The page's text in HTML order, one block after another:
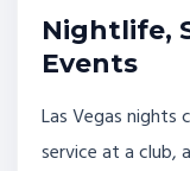
Nightlife,
Events
Las Vegas nights
service at a club,